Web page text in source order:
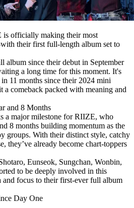
is officially making their most
theirfirst full-length album set to
album since their debut in September
a long time for this moment. It's
11 months since their 2024 mini
a comeback packed with meaning and
and 8 Months
a major milestone for RIIZE, who
8 months building momentum as the
groups. With their distinct style, catchy
they’ve already become chart-toppers
Eunseok, Sungchan, Wonbin,
to be deeply involved in this
and focus to their first-ever full album
Day One